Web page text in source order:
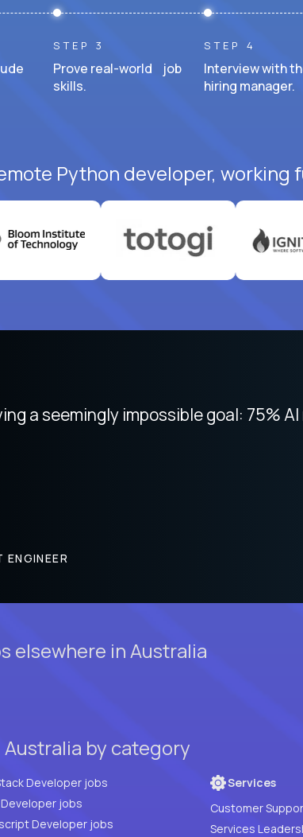
STEP 3
Prove real-world job
skills.
STEP 4
Interview with
hiring manager.
Python developer, working
a seemingly impossible goal: 75%
elsewhere in Australia
by category
Full Stack Developer jobs
Developer jobs
Developer jobs
Services
Customer
Services